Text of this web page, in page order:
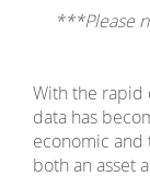
***Please
With the rapid
data has
economic and
both an asset